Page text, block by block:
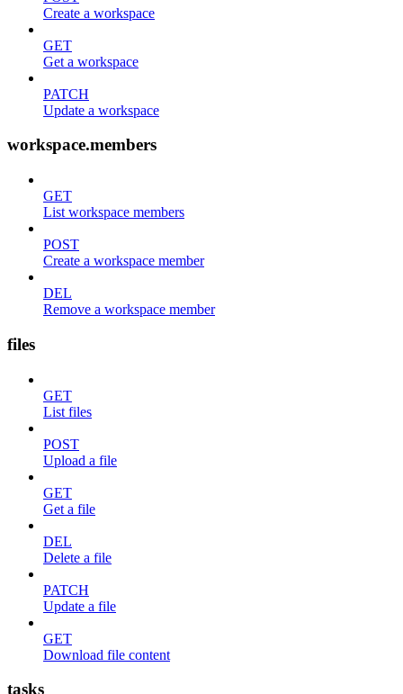
Create a workspace
GET
Get a workspace
PATCH
Update a workspace
workspace.members
GET
List workspace members
POST
Create a workspace member
DEL
Remove a workspace member
files
GET
List files
POST
Upload a file
GET
Get a file
DEL
Delete a file
PATCH
Update a file
GET
Download file content
tasks